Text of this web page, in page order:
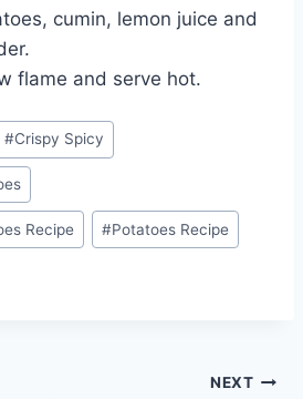
cumin, lemon juice and
flame and serve hot.
#Crispy Spicy
Recipe #Potatoes Recipe
NEXT